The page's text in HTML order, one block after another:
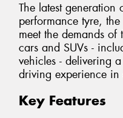
The latest generation
performance tyre,
meet the demands
cars and SUVs -
vehicles - delivering
driving experience
Key Features